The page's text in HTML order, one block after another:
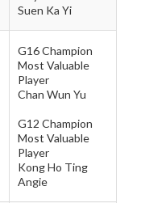
Suen Ka Yi
G16 Champion
Most Valuable
Player
Chan Wun Yu
G12 Champion
Most Valuable
Player
Kong Ho Ting
Angie